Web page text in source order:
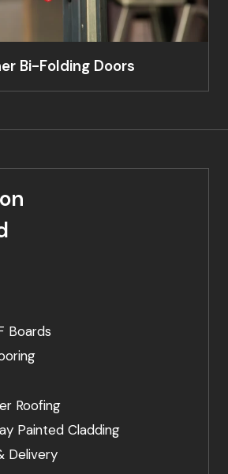
Bi-Folding Doors
Boards
Roofing
Painted Cladding
Delivery